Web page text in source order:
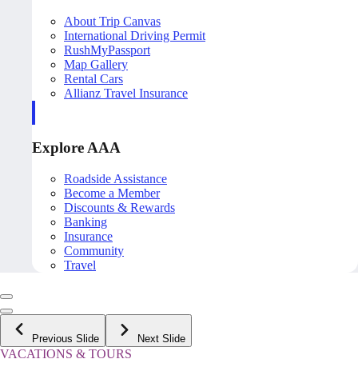
About Trip Canvas
International Driving Permit
RushMyPassport
Map Gallery
Rental Cars
Allianz Travel Insurance
Explore AAA
Roadside Assistance
Become a Member
Discounts & Rewards
Banking
Insurance
Community
Travel
Previous Slide Next Slide
VACATIONS & TOURS